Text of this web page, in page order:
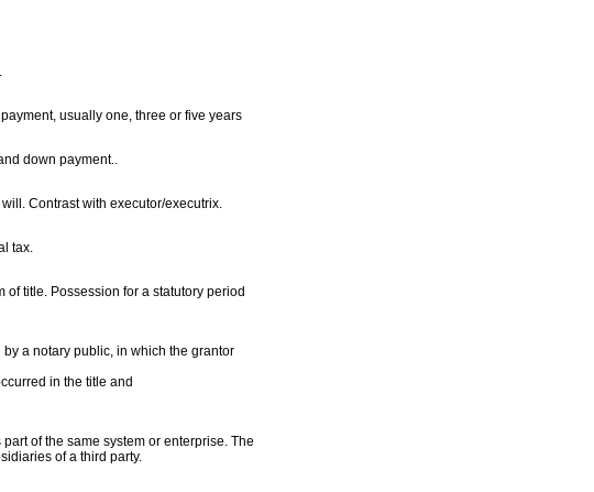
usually one, three or five years
down payment..
Contrast with executor/executrix.
tax.
title. Possession for a statutory period
a notary public, in which the grantor
in the title and
of the same system or enterprise. The
of a third party.